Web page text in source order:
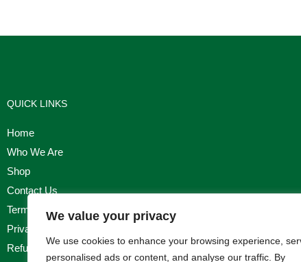
We value your privacy
We use cookies to enhance your browsing experience,
personalised ads or content, and analyse our traffic. By
QUICK LINKS
Home
Who We Are
Shop
Contact Us
Terms & Conditions
Privacy Policy
Refund, Returns & Cancellation Policy